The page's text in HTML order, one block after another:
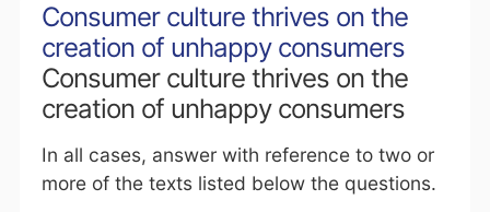
Consumer culture thrives on the
creation of unhappy consumers
Consumer culture thrives on the
creation of unhappy consumers
In all cases, answer with reference to two or
more of the texts listed below the questions.